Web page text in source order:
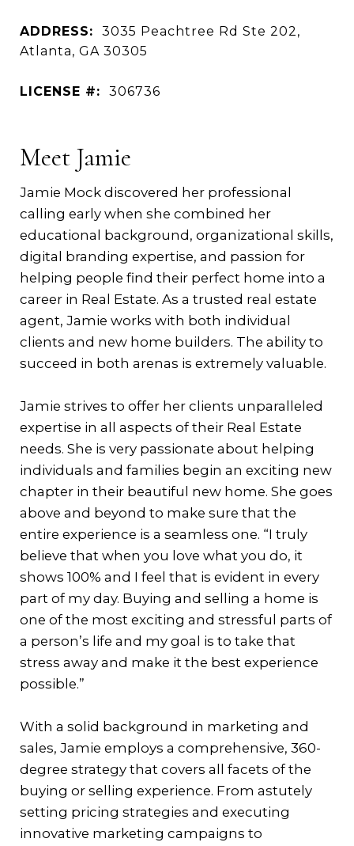
ADDRESS:
3035 Peachtree Rd Ste 202,
Atlanta, GA 30305
LICENSE #: 306736
Meet Jamie
Jamie Mock discovered her professional
calling early when she combined her
educational background, organizational skills,
digital branding expertise, and passion for
helping people find their perfect home into a
career in Real Estate. As a trusted real estate
agent, Jamie works with both individual
clients and new home builders. The ability to
succeed in both arenas is extremely valuable.
Jamie strives to offer her clients unparalleled
expertise in all aspects of their Real Estate
needs. She is very passionate about helping
individuals and families begin an exciting new
chapter in their beautiful new home. She goes
above and beyond to make sure that the
entire experience is a seamless one. “I truly
believe that when you love what you do, it
shows 100% and I feel that is evident in every
part of my day. Buying and selling a home is
one of the most exciting and stressful parts of
a person’s life and my goal is to take that
stress away and make it the best experience
possible.”
With a solid background in marketing and
sales, Jamie employs a comprehensive, 360-
degree strategy that covers all facets of the
buying or selling experience. From astutely
setting pricing strategies and executing
innovative marketing campaigns to